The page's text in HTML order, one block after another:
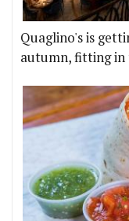
Quaglino's is
autumn, fitting in